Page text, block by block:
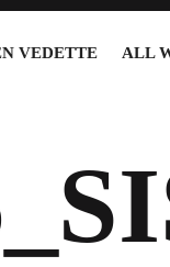
VEDETTE ALL